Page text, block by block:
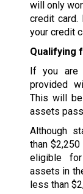
will only
credit card.
your credit
Qualifying
If you
provided
This will
assets
Although
than
eligible
assets in
less than